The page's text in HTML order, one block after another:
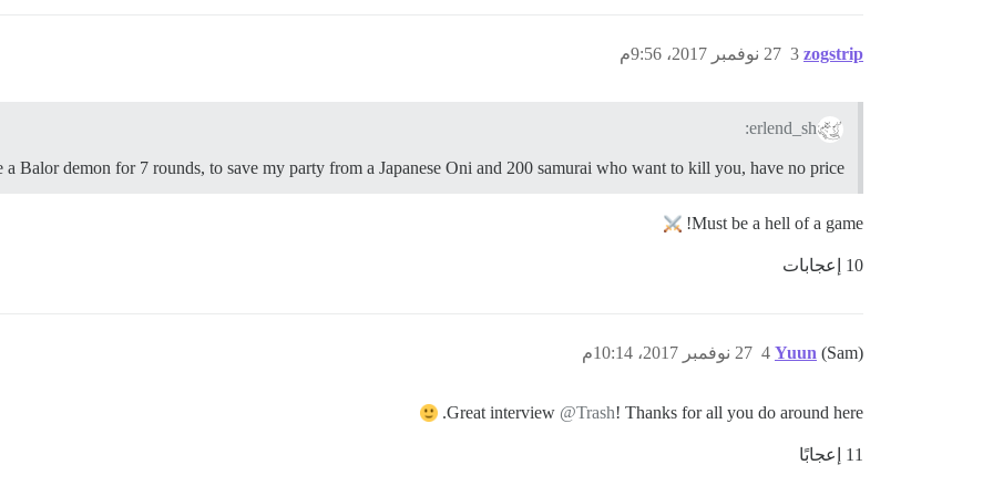
zogstrip 27 نوفمبر 2017، 9:56م 3
erlend_sh:
a Balor demon for 7 rounds, to save my party from a Japanese Oni and 200 samurai who want to kill you, have no price
Must be a hell of a game!
10 إعجابات
Yuun (Sam) 27 نوفمبر 2017، 10:14م 4
Great interview @Trash! Thanks for all you do around here.
11 إعجابًا